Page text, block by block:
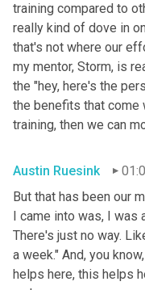
training compared to
really kind of dove in
that's not where our
my mentor, Storm, is
the "hey, here's the
the benefits that come
training, then we can
Austin Ruesink
But that has been our
I came into was, I was
There's just no way.
a week." And, you
helps here, this helps